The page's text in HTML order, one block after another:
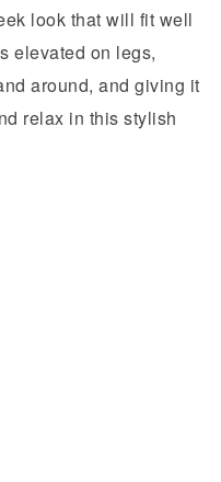
look that will fit well
elevated on legs,
around, and giving it
relax in this stylish